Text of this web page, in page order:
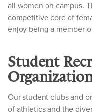
all women on campus.
competitive core of
enjoy being a member
Student
Our student clubs and
of athletics and the